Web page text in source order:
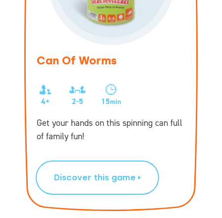
Can Of Worms
4+ 2-5 15min
Get your hands on this spinning can full
of family fun!
Discover this game